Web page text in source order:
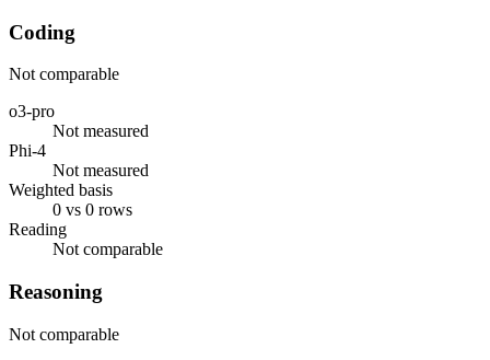
Coding
Not comparable
o3-pro
Not measured
Phi-4
Not measured
Weighted basis
0 vs 0 rows
Reading
Not comparable
Reasoning
Not comparable